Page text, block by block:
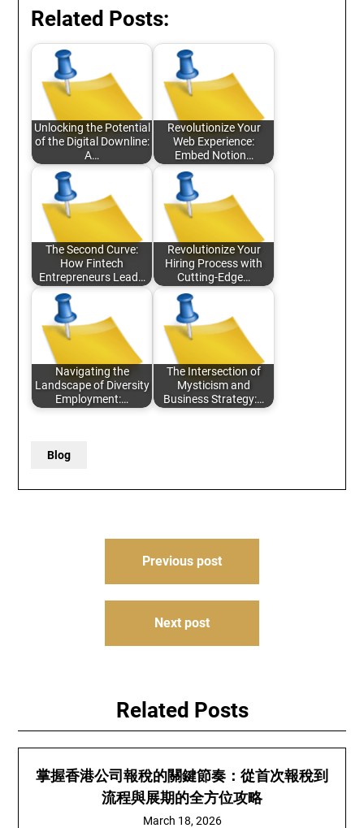
Related Posts:
Unlocking the Potential
of the Digital Downline:
A…
Revolutionize Your
Web Experience:
Embed Notion…
The Second Curve:
How Fintech
Entrepreneurs Lead…
Revolutionize Your
Hiring Process with
Cutting-Edge…
Navigating the
Landscape of Diversity
Employment:…
The Intersection of
Mysticism and
Business Strategy:…
Blog
Previous post
Next post
Related Posts
掌握香港公司報稅的關鍵節奏：從首次報稅到
流程與展期的全方位攻略
March 18, 2026